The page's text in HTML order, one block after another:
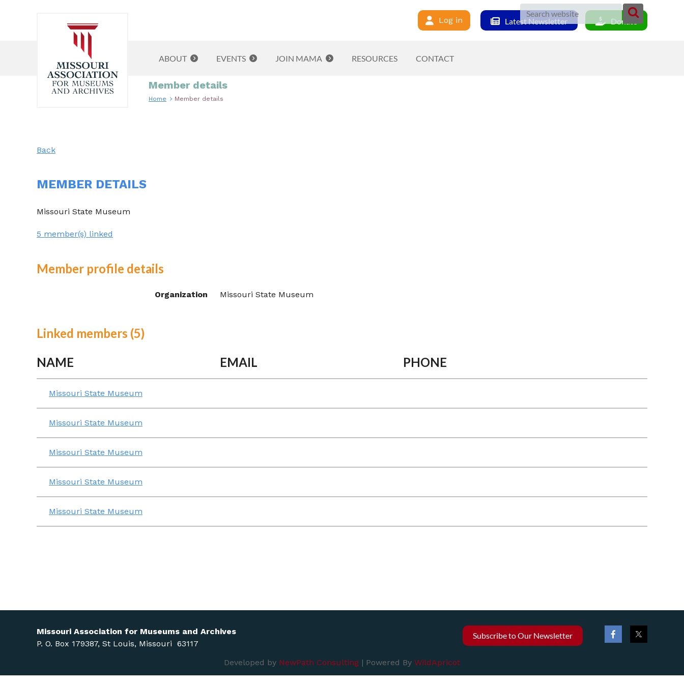
Log in Latest Newsletter Donate
ABOUT EVENTS JOIN MAMA RESOURCES CONTACT
Member details
Home Member details
Back
MEMBER DETAILS
Missouri State Museum
5 member(s) linked
Member profile details
Organization Missouri State Museum
Linked members (5)
NAME
EMAIL PHONE
Missouri State Museum
Missouri State Museum
Missouri State Museum
Missouri State Museum
Missouri State Museum
Missouri Association for Museums and Archives
P. O. Box 179387, St Louis, Missouri 63117
Subscribe to Our Newsletter
Developed by NewPath Consulting | Powered By WildApricot